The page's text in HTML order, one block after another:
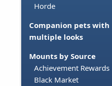
Horde
Companion pets with
multiple looks
Mounts by Source
Achievement Rewards
Black Market